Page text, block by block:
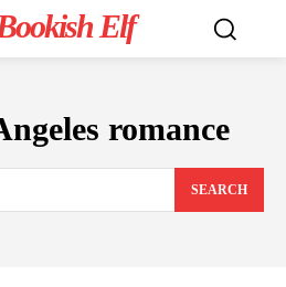
Elf
romance
SEARCH